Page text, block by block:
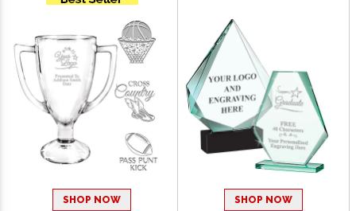
SHOP NOW SHOP NOW